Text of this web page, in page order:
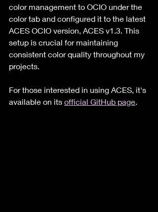
color management to OCIO under the
color tab and configured it to the latest
ACES OCIO version, ACES v1.3. This
setup is crucial for maintaining
consistent color quality throughout my
projects.
For those interested in using ACES, it's
available on its official GitHub page